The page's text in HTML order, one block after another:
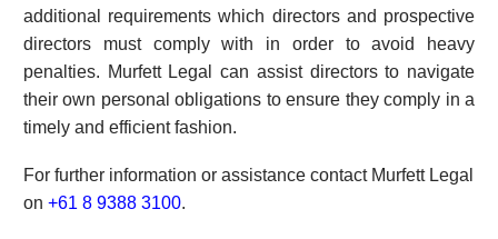
additional requirements which directors and prospective
directors must comply with in order to avoid heavy
penalties. Murfett Legal can assist directors to navigate
their own personal obligations to ensure they comply in a
timely and efficient fashion.
For further information or assistance contact Murfett Legal
on +61 8 9388 3100.